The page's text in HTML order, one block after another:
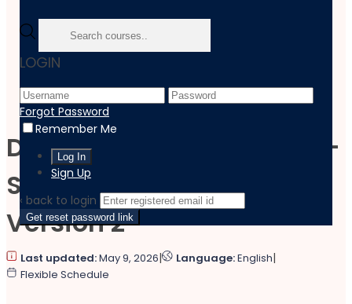
LOGIN
Forgot Password
Remember Me
Sign Up
‹ back to login
Get reset password link
Home
Psychology
Decision-Making In High-Stress Situations - Version 2
Decision-Making in High-
Stress Situations –
Version 2
Last updated:May 9, 2026| Language:English|
Flexible Schedule